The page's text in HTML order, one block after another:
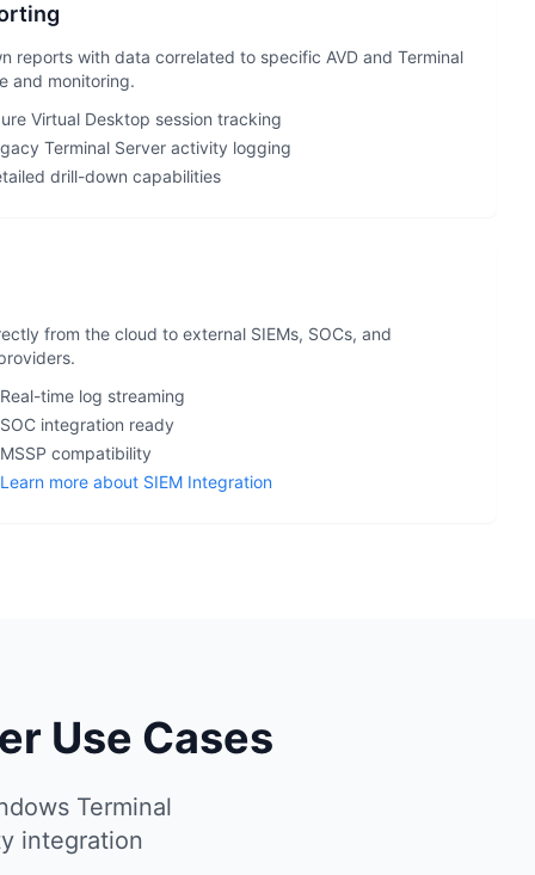
reports with data correlated to specific AVD and Terminal
and monitoring.
Virtual Desktop session tracking
Terminal Server activity logging
drill-down capabilities
from the cloud to external SIEMs, SOCs, and
time log streaming
integration ready
compatibility
Learn more about SIEM Integration
Use Cases
Terminal
integration